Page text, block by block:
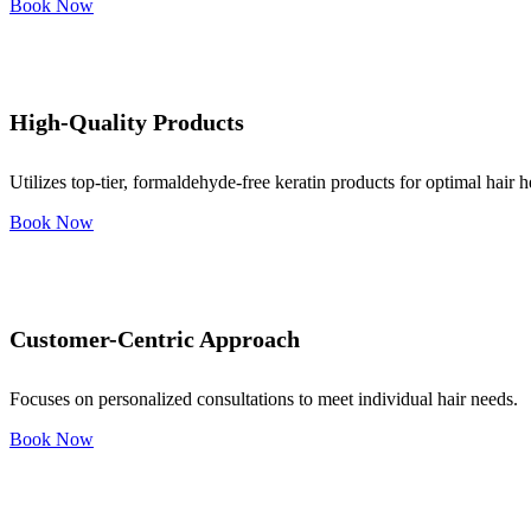
Book Now
High-Quality Products
Utilizes top-tier, formaldehyde-free keratin products for optimal hair
Book Now
Customer-Centric Approach
Focuses on personalized consultations to meet individual hair needs.
Book Now